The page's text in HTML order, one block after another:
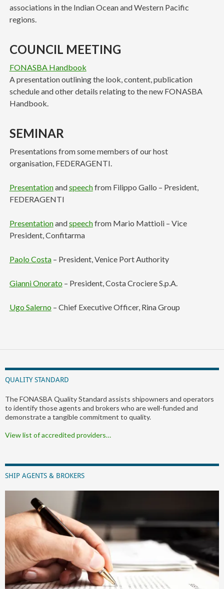
associations in the Indian Ocean and Western Pacific
regions.
COUNCIL MEETING
FONASBA Handbook
A presentation outlining the look, content, publication
schedule and other details relating to the new FONASBA
Handbook.
SEMINAR
Presentations from some members of our host
organisation, FEDERAGENTI.
Presentationandspeechfrom Filippo Gallo – President,
FEDERAGENTI
Presentationandspeechfrom Mario Mattioli – Vice
President, Confitarma
Paolo Costa– President, Venice Port Authority
Gianni Onorato – President, Costa Crociere S.p.A.
Ugo Salerno – Chief Executive Officer, Rina Group
QUALITY STANDARD
The FONASBA Quality Standard assists shipowners and operators
to identify those agents and brokers who are well-funded and
demonstrate a tangible commitment to quality.
View list of accredited providers…
SHIP AGENTS & BROKERS